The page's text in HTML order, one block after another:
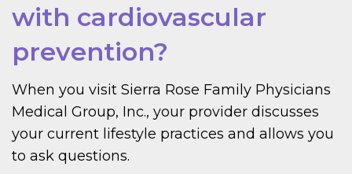
with cardiovascular
prevention?
When you visit Sierra Rose Family Physicians
Medical Group, Inc., your provider discusses
your current lifestyle practices and allows you
to ask questions.